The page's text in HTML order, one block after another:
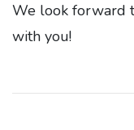
We look forward
with you!